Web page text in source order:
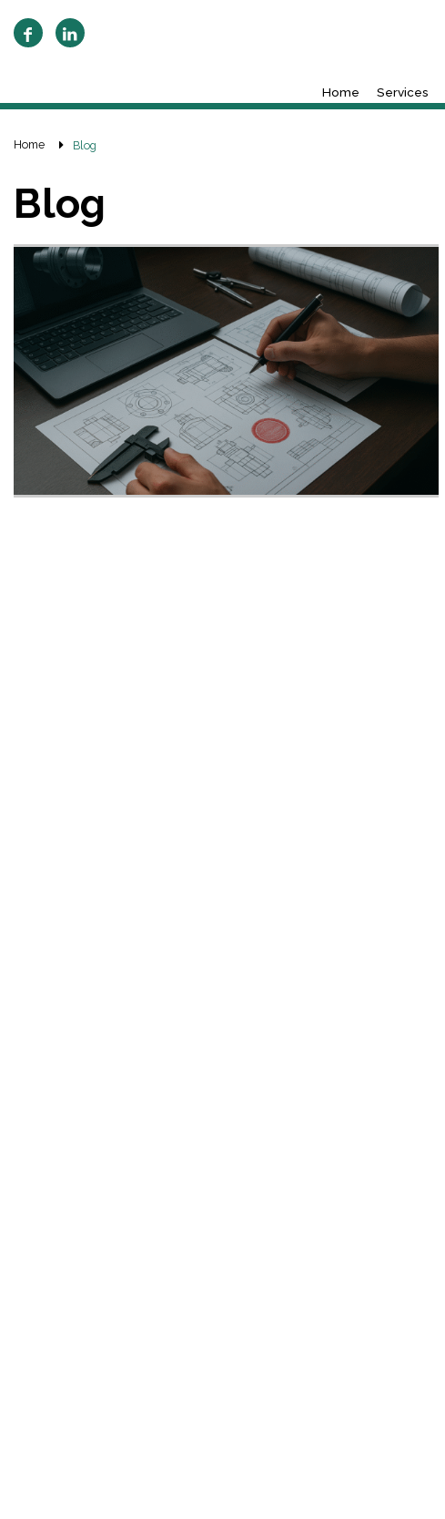
Home Services
Home Blog
Blog